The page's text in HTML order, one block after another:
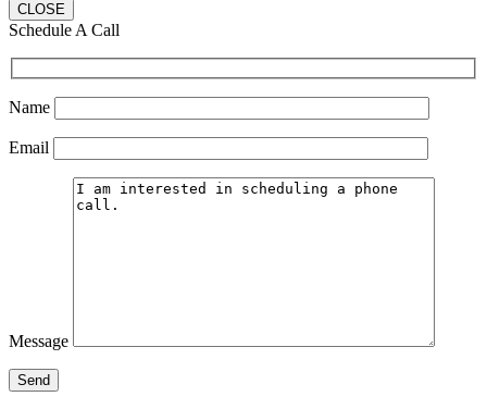
CLOSE
Schedule A Call
Name
Email
Message